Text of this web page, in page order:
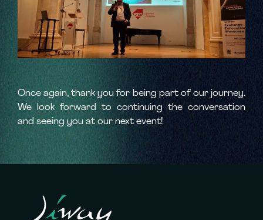
Once again, thank you for being part of our journey.
We look forward to continuing the conversation
and seeing you at our next event!